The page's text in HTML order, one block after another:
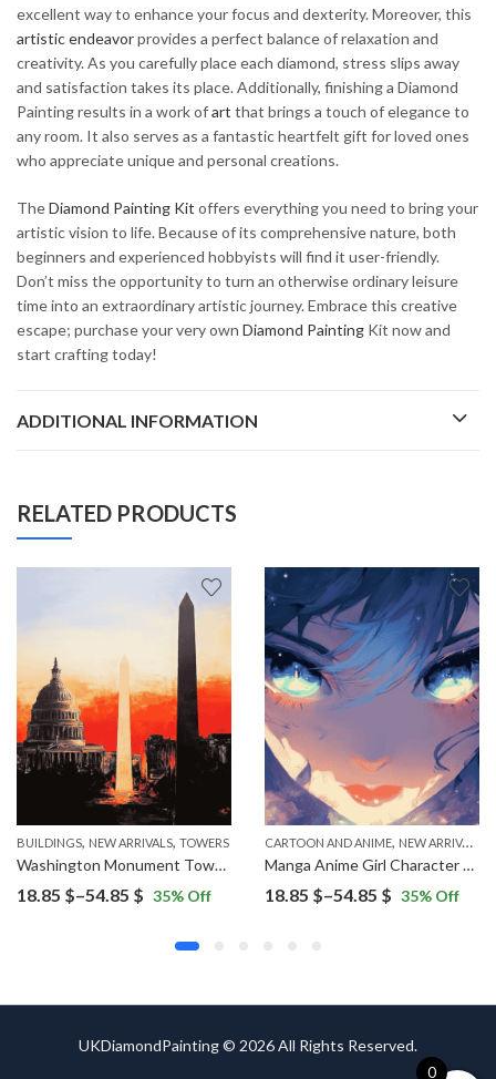
excellent way to enhance your focus and dexterity. Moreover, this
artistic endeavorprovides a perfect balance of relaxation and
creativity. As you carefully place each diamond, stress slips away
and satisfaction takes its place. Additionally, finishing a Diamond
Painting results in a work ofart that brings a touch of elegance to
any room. It also serves as a fantastic heartfelt gift for loved ones
who appreciate unique and personal creations.
TheDiamond Painting Kit offers everything you need to bring your
artistic vision to life. Because of its comprehensive nature, both
beginners and experienced hobbyists will find it user-friendly.
Don’t miss the opportunity to turn an otherwise ordinary leisure
time into an extraordinary artistic journey. Embrace this creative
escape; purchase your very own Diamond Painting Kit now and
start crafting today!
ADDITIONAL INFORMATION
RELATED PRODUCTS
BUILDINGS, NEW ARRIVALS, TOWERS
Washington Monument Tower Diamond Painting
18.85 $–54.85 $ Price
18.85 $
54.85 $
35% Off
CARTOON AND ANIME, NEW ARRIVALS
Manga Anime Girl Character Diamond Painting
18.85 $–54.85 $ Price
54.85 $
35% Off
UKDiamondPainting © 2026 All Rights Reserved.
0